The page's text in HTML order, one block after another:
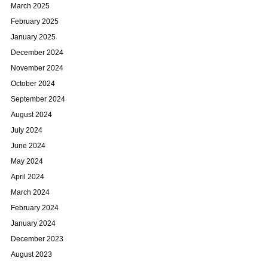
March 2025
February 2025
January 2025
December 2024
November 2024
October 2024
September 2024
August 2024
July 2024
June 2024
May 2024
April 2024
March 2024
February 2024
January 2024
December 2023
August 2023